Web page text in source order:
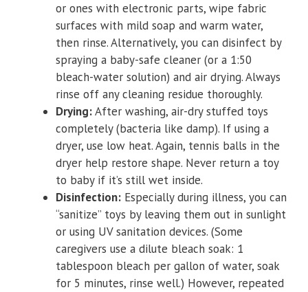
or ones with electronic parts, wipe fabric
surfaces with mild soap and warm water,
then rinse. Alternatively, you can disinfect by
spraying a baby-safe cleaner (or a 1:50
bleach-water solution) and air drying. Always
rinse off any cleaning residue thoroughly.
Drying:After washing, air-dry stuffed toys
completely (bacteria like damp). If using a
dryer, use low heat. Again, tennis balls in the
dryer help restore shape. Never return a toy
to baby if it’s still wet inside.
Disinfection: Especially during illness, you can
“sanitize” toys by leaving them out in sunlight
or using UV sanitation devices. (Some
caregivers use a dilute bleach soak: 1
tablespoon bleach per gallon of water, soak
for 5 minutes, rinse well.) However, repeated